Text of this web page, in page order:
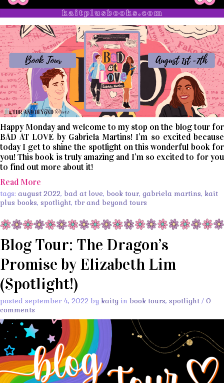
Happy Monday and welcome to my stop on the blog tour for
BAD AT LOVE by Gabriela Martins! I’m so excited because
today I get to shine the spotlight on this wonderful book for
you! This book is truly amazing and I’m so excited to for you
to find out more about it!
Read More
tags: august 2022, bad at love, book tour, gabriela martins, kait
plus books, spotlight, tbr and beyond tours
Blog Tour: The Dragon’s
Promise by Elizabeth Lim
(Spotlight!)
posted september 4, 2022 by kaity in book tours, spotlight / 0
comments